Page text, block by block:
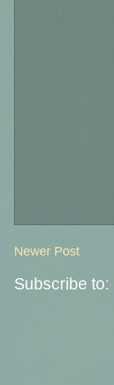
Newer Post
Subscribe to: